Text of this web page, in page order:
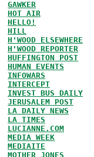
GAWKER
HOT AIR
HELLO!
HILL
H'WOOD ELSEWHERE
H'WOOD REPORTER
HUFFINGTON POST
HUMAN EVENTS
INFOWARS
INTERCEPT
INVEST BUS DAILY
JERUSALEM POST
LA DAILY NEWS
LA TIMES
LUCIANNE.COM
MEDIA WEEK
MEDIAITE
MOTHER JONES